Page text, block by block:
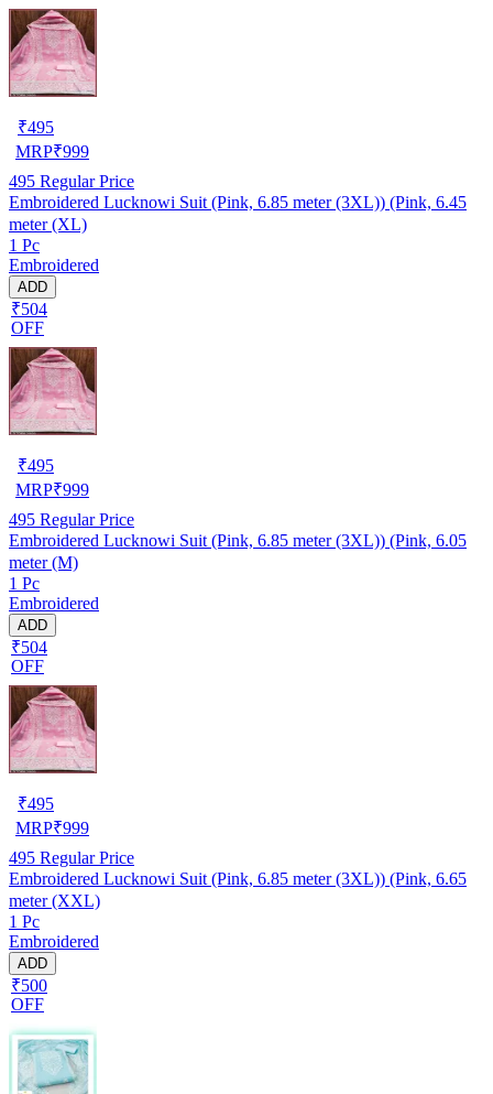
₹495
MRP₹999
495 Regular Price
Embroidered Lucknowi Suit (Pink, 6.85 meter (3XL)) (Pink, 6.45
meter (XL)
1 Pc
Embroidered
ADD
₹504
OFF
₹495
MRP₹999
495 Regular Price
Embroidered Lucknowi Suit (Pink, 6.85 meter (3XL)) (Pink, 6.05
meter (M)
1 Pc
Embroidered
ADD
₹504
OFF
₹495
MRP₹999
495 Regular Price
Embroidered Lucknowi Suit (Pink, 6.85 meter (3XL)) (Pink, 6.65
meter (XXL)
1 Pc
Embroidered
ADD
₹500
OFF